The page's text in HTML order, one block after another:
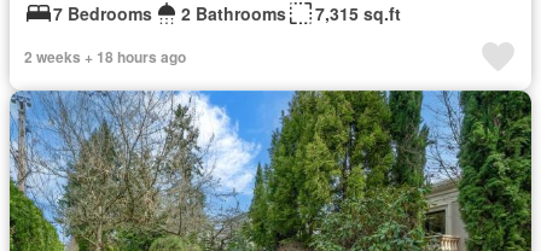
7 Bedrooms
2 Bathrooms 7,315 sq.ft
2 weeks + 18 hours ago